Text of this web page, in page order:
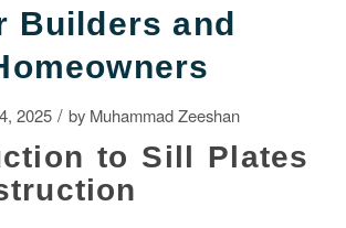
Builders and
2025 / by Muhammad Zeeshan
to Sill Plates